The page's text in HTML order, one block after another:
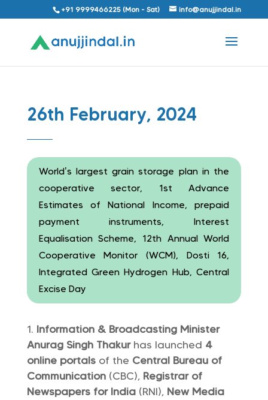
+91 9999466225 (Mon - Sat) info@anujjindal.in
26th February, 2024
World’s largest grain storage plan in the
cooperative sector, 1st Advance
Estimates of National Income, prepaid
payment instruments, Interest
Equalisation Scheme, 12th Annual World
Cooperative Monitor (WCM), Dosti 16,
Integrated Green Hydrogen Hub, Central
Excise Day
Information & Broadcasting Minister
Anurag Singh Thakurhas launched 4
online portalsof the Central Bureau of
Communication(CBC), Registrar of
Newspapers for India(RNI), New Media